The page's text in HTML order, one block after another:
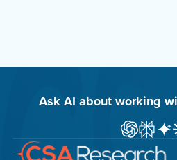
Ask AI about working
AskAsk Ask